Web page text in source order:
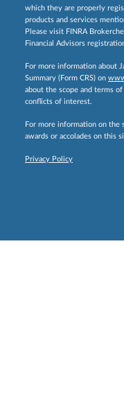
which they are properly
products and services
Please visit FINRA
Financial Advisors
For more information about
Summary (Form CRS) on
about the scope and terms
conflicts of interest.
For more information on the
awards or accolades on this
Privacy Policy